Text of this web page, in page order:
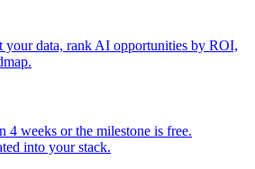
your data, rank AI opportunities by ROI,
weeks or the milestone is free.
into your stack.